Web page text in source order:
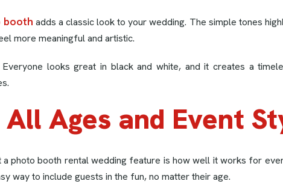
booth adds a classic look to your wedding. The simple tones
more meaningful and artistic.
looks great in black and white, and it creates a
Ages and Event
photo booth rental wedding feature is how well it works for
way to include guests in the fun, no matter their age.